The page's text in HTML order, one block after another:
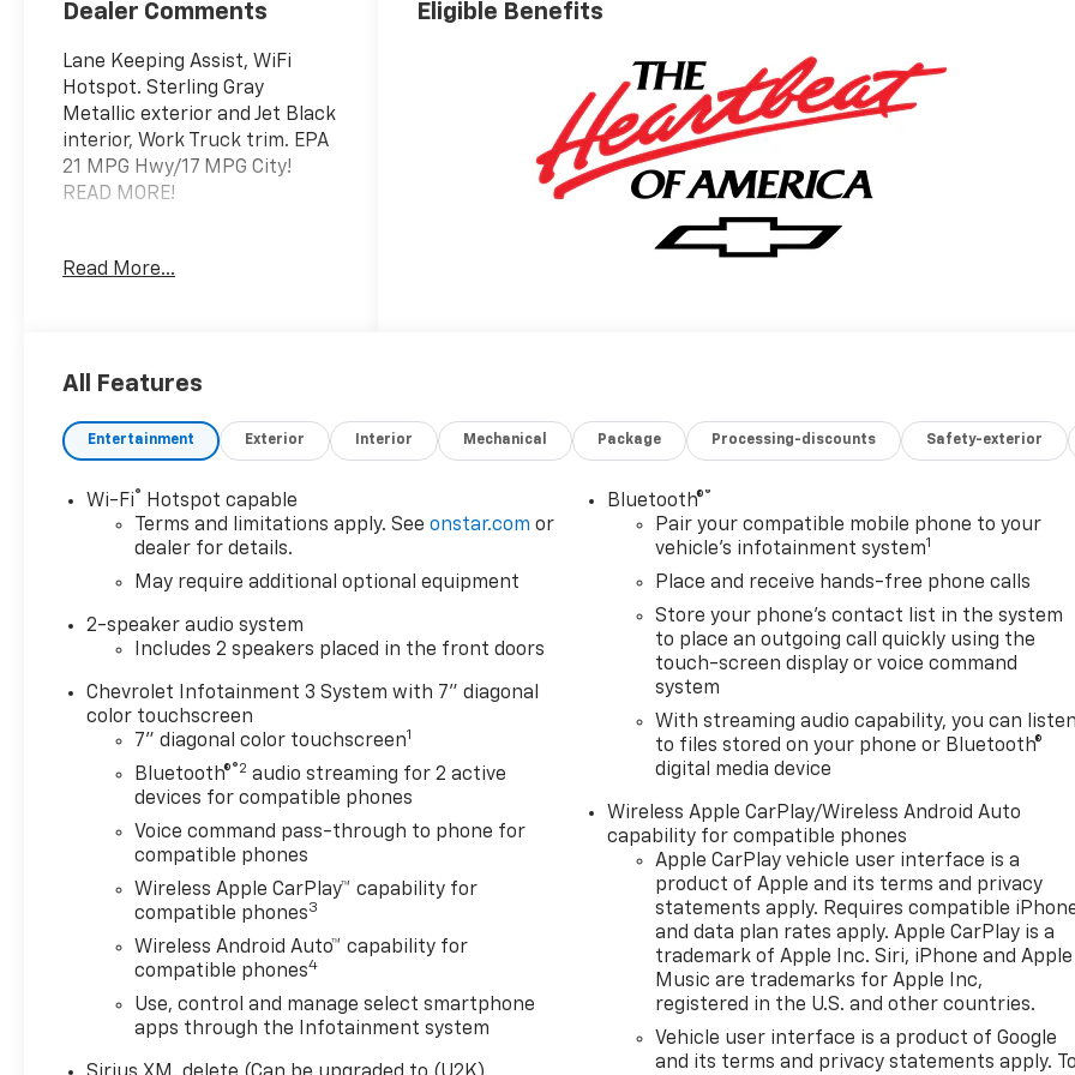
Dealer Comments
Lane Keeping Assist, WiFi
Hotspot. Sterling Gray
Metallic exterior and Jet Black
interior, Work Truck trim. EPA
21 MPG Hwy/17 MPG City!
READ MORE!
4x4, Back-Up Camera,
Keyless Entry, Electronic
Mirrors, Vinyl Seats, 4-Wheel
ABS. Chevrolet Work Truck
with Sterling Gray Metallic
exterior and Jet Black interior
features a 4 Cylinder Engine
OPTION PACKAGES
CHEVYTEC SPRAY-ON
include spray-on liner on
tailgate due to Black
composite inner panel),
TRAILERING PACKAGE
includes trailer hitch, 7-pin
and 4-pin connectors and
(CTT) Hitch Guidance,
WHEELS, 17" X 8" (43.2 CM X
20.3 CM) BRIGHT SILVER
PAINTED ALUMINUM, GLASS,
DEEP-TINTED, AUDIO SYSTEM,
CHEVROLET INFOTAINMENT 3
SYSTEM 7" diagonal HD color
touchscreen, AM/FM stereo,
Bluetooth® audio streaming
Read More...
Eligible Benefits
All Features
Entertainment Exterior Interior Mechanical Package Processing-discounts Safety-exterior
Wi-Fi® Hotspot capable
Terms and limitations apply. Seeonstar.com or
dealer for details.
May require additional optional equipment
2-speaker audio system
Includes 2 speakers placed in the front doors
Chevrolet Infotainment 3 System with 7" diagonal
color touchscreen
7" diagonal color touchscreen1
Bluetooth®®2 audio streaming for 2 active
devices for compatible phones
Voice command pass-through to phone for
compatible phones
Wireless Apple CarPlay™ capability for
compatible phones3
Wireless Android Auto™ capability for
compatible phones4
Use, control and manage select smartphone
apps through the Infotainment system
Bluetooth®®
Pair your compatible mobile phone to your
vehicle's infotainment system1
Place and receive hands-free phone calls
Store your phone's contact list in the system
to place an outgoing call quickly using the
touch-screen display or voice command
system
With streaming audio capability, you can listen
to files stored on your phone or Bluetooth®
digital media device
Wireless Apple CarPlay/Wireless Android Auto
capability for compatible phones
Apple CarPlay vehicle user interface is a
product of Apple and its terms and privacy
statements apply. Requires compatible
and data plan rates apply. Apple CarPlay is a
trademark of Apple Inc. Siri, iPhone and Apple
Music are trademarks for Apple Inc,
registered in the U.S. and other countries.
Vehicle user interface is a product of Google
and its terms and privacy statements apply. To